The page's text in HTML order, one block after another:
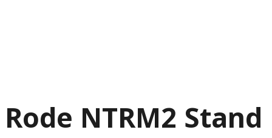
Rode NTRM2 Stand